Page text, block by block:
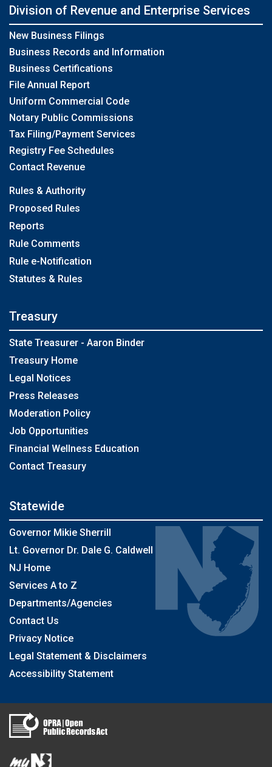
Division of Revenue and Enterprise Services
New Business Filings
Business Records and Information
Business Certifications
File Annual Report
Uniform Commercial Code
Notary Public Commissions
Tax Filing/Payment Services
Registry Fee Schedules
Contact Revenue
Rules & Authority
Proposed Rules
Reports
Rule Comments
Rule e-Notification
Statutes & Rules
Treasury
State Treasurer - Aaron Binder
Treasury Home
Legal Notices
Press Releases
Moderation Policy
Job Opportunities
Financial Wellness Education
Contact Treasury
Statewide
Governor Mikie Sherrill
Lt. Governor Dr. Dale G. Caldwell
NJ Home
Services A to Z
Departments/Agencies
Contact Us
Privacy Notice
Legal Statement & Disclaimers
Accessibility Statement